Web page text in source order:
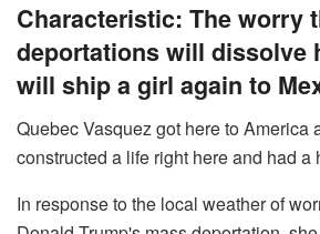
Characteristic: The worry
deportations will dissolve
will ship a girl again to
Quebec Vasquez got here to America
constructed a life right here and had a
In response to the local weather of